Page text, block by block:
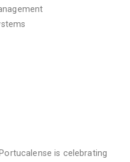
is celebrating